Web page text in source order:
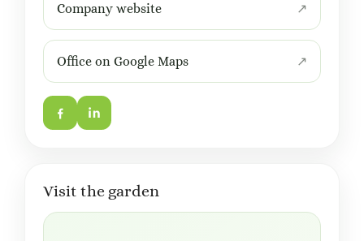
Company website
Office on Google Maps
Visit the garden